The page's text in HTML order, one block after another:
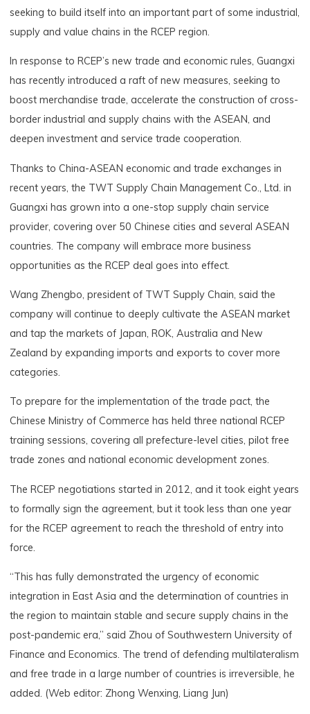
seeking to build itself into an important part of some industrial,
supply and value chains in the RCEP region.
In response to RCEP’s new trade and economic rules, Guangxi
has recently introduced a raft of new measures, seeking to
boost merchandise trade, accelerate the construction of cross-
border industrial and supply chains with the ASEAN, and
deepen investment and service trade cooperation.
Thanks to China-ASEAN economic and trade exchanges in
recent years, the TWT Supply Chain Management Co., Ltd. in
Guangxi has grown into a one-stop supply chain service
provider, covering over 50 Chinese cities and several ASEAN
countries. The company will embrace more business
opportunities as the RCEP deal goes into effect.
Wang Zhengbo, president of TWT Supply Chain, said the
company will continue to deeply cultivate the ASEAN market
and tap the markets of Japan, ROK, Australia and New
Zealand by expanding imports and exports to cover more
categories.
To prepare for the implementation of the trade pact, the
Chinese Ministry of Commerce has held three national RCEP
training sessions, covering all prefecture-level cities, pilot free
trade zones and national economic development zones.
The RCEP negotiations started in 2012, and it took eight years
to formally sign the agreement, but it took less than one year
for the RCEP agreement to reach the threshold of entry into
force.
“This has fully demonstrated the urgency of economic
integration in East Asia and the determination of countries in
the region to maintain stable and secure supply chains in the
post-pandemic era,” said Zhou of Southwestern University of
Finance and Economics. The trend of defending multilateralism
and free trade in a large number of countries is irreversible, he
added. (Web editor: Zhong Wenxing, Liang Jun)